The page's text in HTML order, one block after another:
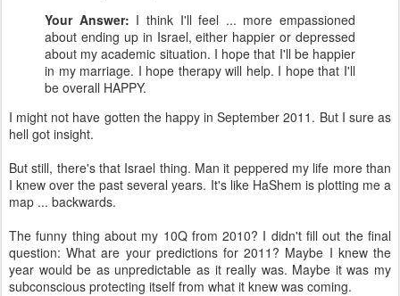
Your Answer: I think I'll feel ... more empassioned
about ending up in Israel, either happier or depressed
about my academic situation. I hope that I'll be happier
in my marriage. I hope therapy will help. I hope that I'll
be overall HAPPY.
I might not have gotten the happy in September 2011. But I sure as
hell got insight.
But still, there's that Israel thing. Man it peppered my life more than
I knew over the past several years. It's like HaShem is plotting me a
map ... backwards.
The funny thing about my 10Q from 2010? I didn't fill out the final
question: What are your predictions for 2011? Maybe I knew the
year would be as unpredictable as it really was. Maybe it was my
subconscious protecting itself from what it knew was coming.